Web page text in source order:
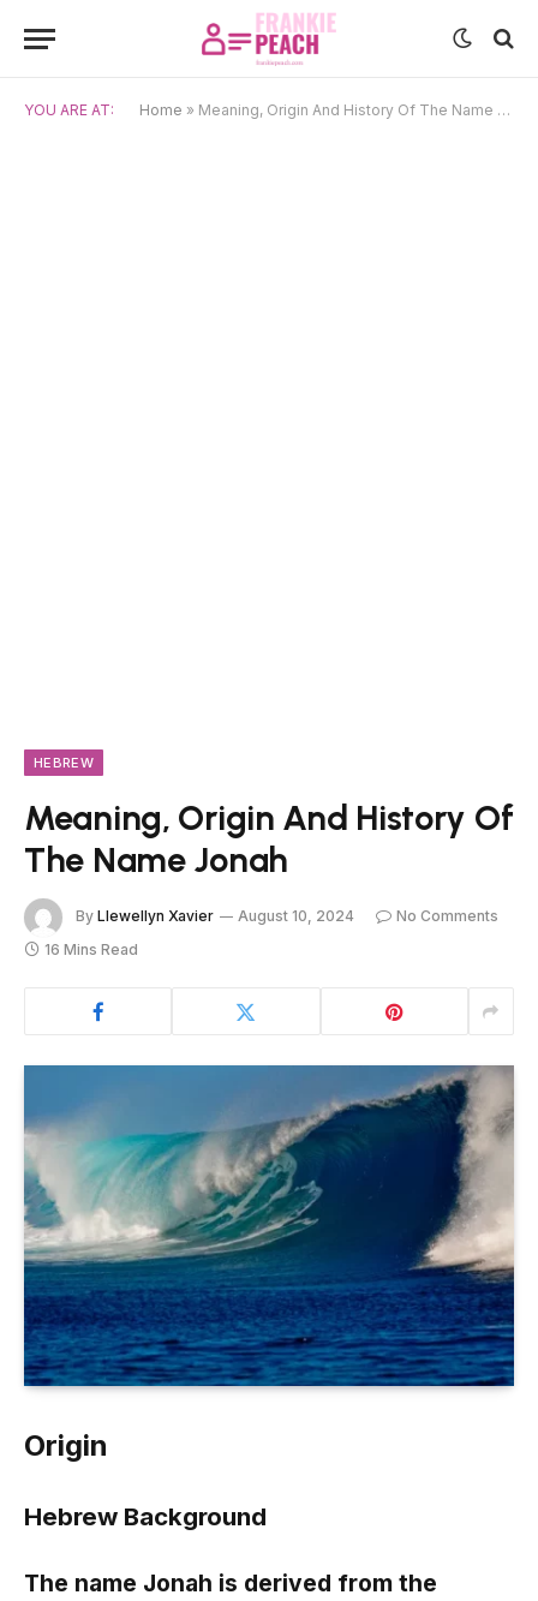
YOU ARE AT: Home » Meaning, Origin And History Of The Name Jonah
HEBREW
Meaning, Origin And History Of
The Name Jonah
By Llewellyn Xavier August 10, 2024
No Comments
16 Mins Read
Origin
Hebrew Background
The name Jonah is derived from the